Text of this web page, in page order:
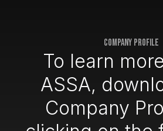
COMPANY PROFILE
To learn
ASSA,
Company